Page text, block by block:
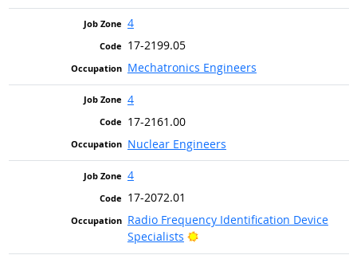
4
17-2199.05
Mechatronics Engineers
4
17-2161.00
Nuclear Engineers
4
17-2072.01
Radio Frequency Identification Device
Specialists
Bright Outlook